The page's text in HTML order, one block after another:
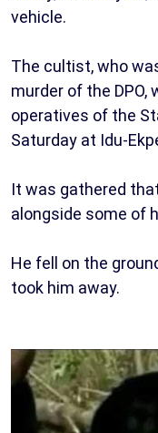
vehicle.
The cultist, who
murder of the
operatives of the
Saturday at Idu-
It was gathered
alongside some of
He fell on the
took him away.